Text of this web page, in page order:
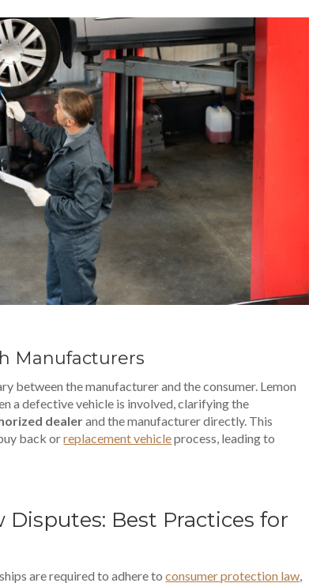
Manufacturers
between the manufacturer and the consumer. Lemon
a defective vehicle is involved, clarifying the
dealerand the manufacturer directly. This
back orreplacement vehicleprocess, leading to
Best Practices for
are required to adhere toconsumer protection law,